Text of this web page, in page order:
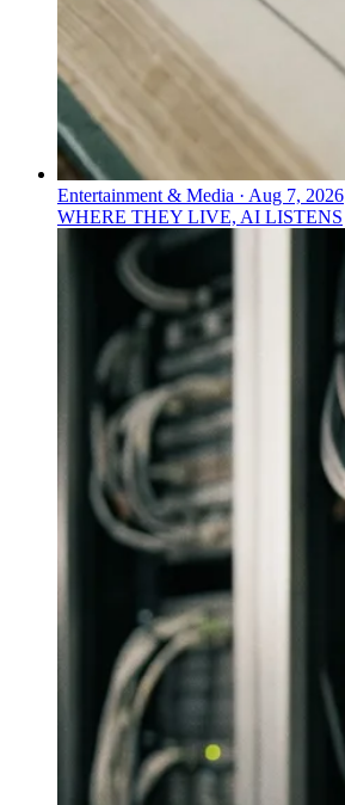
Entertainment & Media · Aug 7, 2026
WHERE THEY LIVE, AI LISTENS